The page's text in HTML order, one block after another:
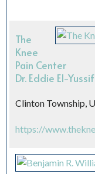
The
Knee
Pain Center
Dr. Eddie El-Yussif
Clinton Township,
https://